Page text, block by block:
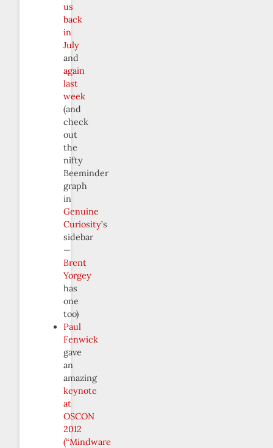
us
back
in
July
and
again
last
week
(and
check
out
the
nifty
Beeminder
graph
in
Genuine
Curiosity’s
sidebar
—
Brent
Yorgey
has
one
too)
Paul
Fenwick
gave
an
amazing
keynote
at
OSCON
2012
(“Mindware